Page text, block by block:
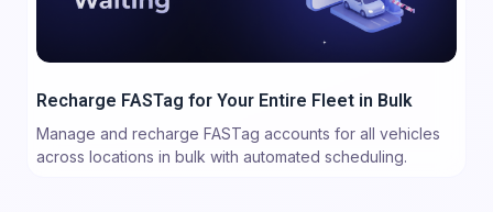
Recharge FASTag for Your Entire Fleet in Bulk
Manage and recharge FASTag accounts for all vehicles
across locations in bulk with automated scheduling.